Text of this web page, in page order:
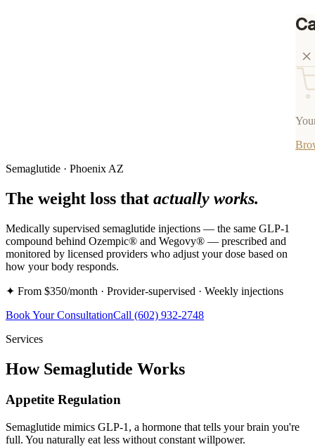
Semaglutide · Phoenix AZ
The weight loss that actually works.
Medically supervised semaglutide injections — the same GLP-1
compound behind Ozempic® and Wegovy® — prescribed and
monitored by licensed providers who adjust your dose based on
how your body responds.
✦ From $350/month · Provider-supervised · Weekly injections
Book Your ConsultationCall (602) 932-2748
Services
How Semaglutide Works
Appetite Regulation
Semaglutide mimics GLP-1, a hormone that tells your brain you're
full. You naturally eat less without constant willpower.